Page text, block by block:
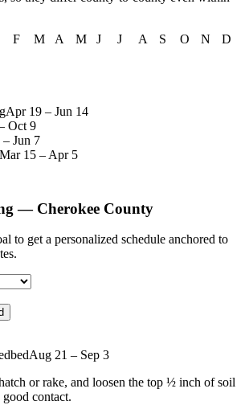
F M A M J J A S O N
D
Apr 19 – Jun 14
Oct 9
– Jun 7
Mar 15 – Apr 5
— Cherokee County
to get a personalized schedule anchored to
Aug 21 – Sep 3
or rake, and loosen the top ½ inch of soil
good contact.